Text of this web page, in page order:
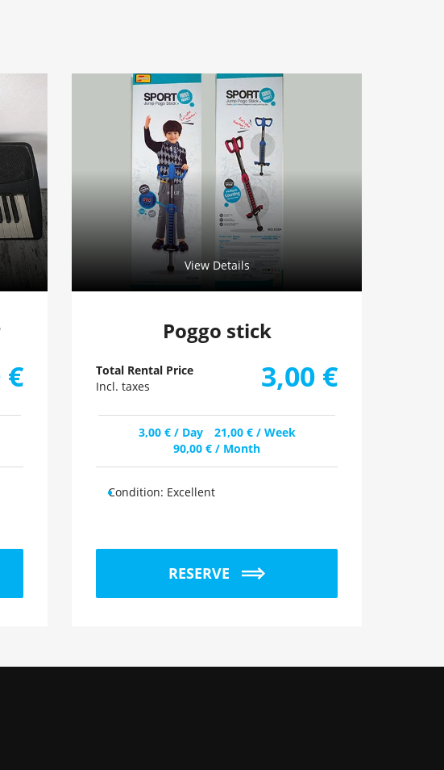
€
View Details
Poggo stick
Total Rental Price
Incl. taxes
3,00 €
3,00 €/ Day 21,00 €/ Week
90,00 € / Month
Condition: Excellent
RESERVE